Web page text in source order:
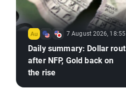
7 August 2026, 18:55
Daily summary: Dollar rout
after NFP, Gold back on
the rise